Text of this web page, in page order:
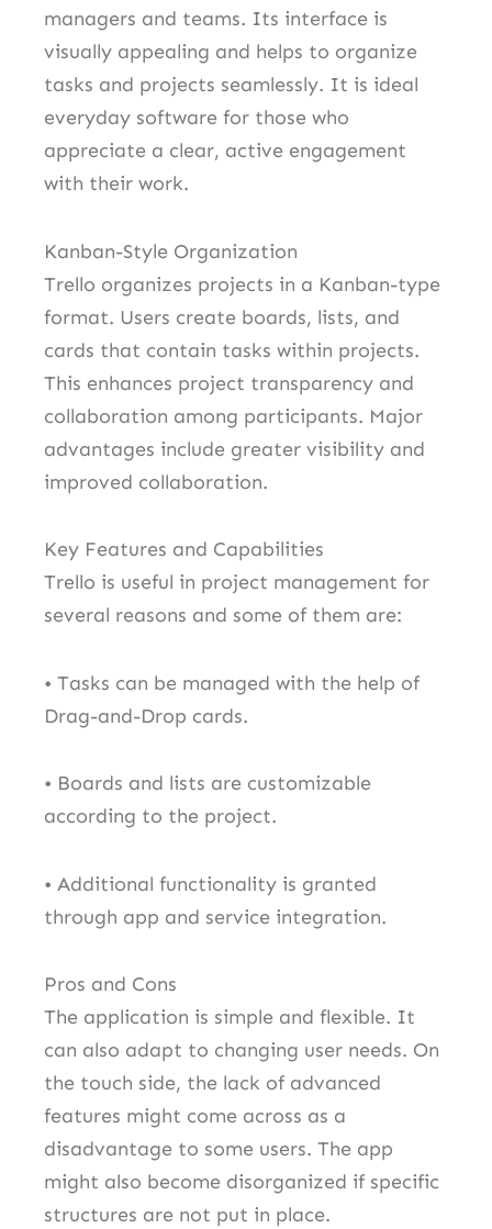
managers and teams. Its interface is
visually appealing and helps to organize
tasks and projects seamlessly. It is ideal
everyday software for those who
appreciate a clear, active engagement
with their work.
Kanban-Style Organization
Trello organizes projects in a Kanban-type
format. Users create boards, lists, and
cards that contain tasks within projects.
This enhances project transparency and
collaboration among participants. Major
advantages include greater visibility and
improved collaboration.
Key Features and Capabilities
Trello is useful in project management for
several reasons and some of them are:
• Tasks can be managed with the help of
Drag-and-Drop cards.
• Boards and lists are customizable
according to the project.
• Additional functionality is granted
through app and service integration.
Pros and Cons
The application is simple and flexible. It
can also adapt to changing user needs. On
the touch side, the lack of advanced
features might come across as a
disadvantage to some users. The app
might also become disorganized if specific
structures are not put in place.